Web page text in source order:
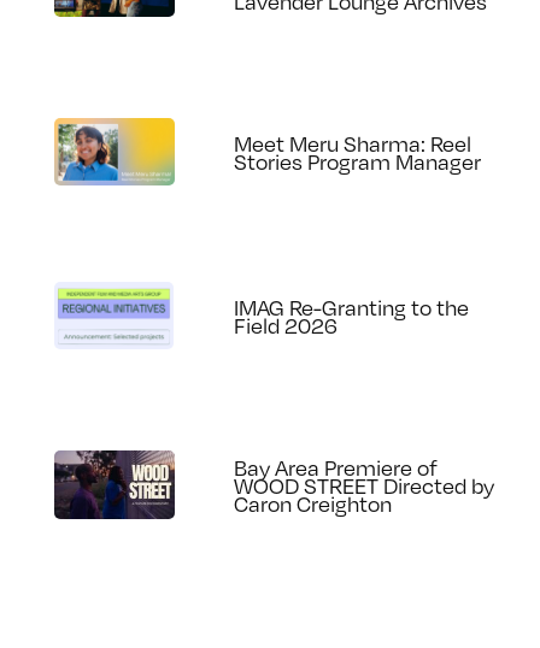
Meet Meru Sharma: Reel
Stories Program Manager
IMAG Re-Granting to the
Field 2026
Bay Area Premiere of
WOOD STREET Directed by
Caron Creighton